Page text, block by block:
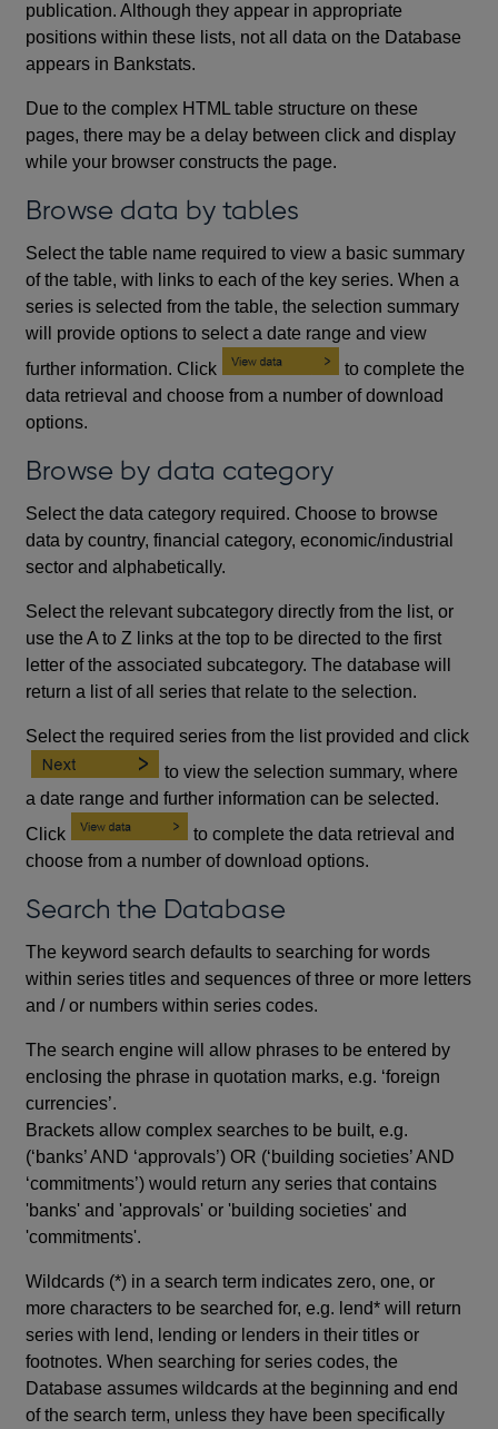
publication. Although they appear in appropriate
positions within these lists, not all data on the Database
appears in Bankstats.
Due to the complex HTML table structure on these
pages, there may be a delay between click and display
while your browser constructs the page.
Browse data by tables
Select the table name required to view a basic summary
of the table, with links to each of the key series. When a
series is selected from the table, the selection summary
will provide options to select a date range and view
further information. Click
to complete the
data retrieval and choose from a number of download
options.
Browse by data category
Select the data category required. Choose to browse
data by country, financial category, economic/industrial
sector and alphabetically.
Select the relevant subcategory directly from the list, or
use the A to Z links at the top to be directed to the first
letter of the associated subcategory. The database will
return a list of all series that relate to the selection.
Select the required series from the list provided and click
to view the selection summary, where
a date range and further information can be selected.
Click
to complete the data retrieval and
choose from a number of download options.
Search the Database
The keyword search defaults to searching for words
within series titles and sequences of three or more letters
and / or numbers within series codes.
The search engine will allow phrases to be entered by
enclosing the phrase in quotation marks, e.g. ‘foreign
currencies’.
Brackets allow complex searches to be built, e.g.
(‘banks’ AND ‘approvals’) OR (‘building societies’ AND
‘commitments’) would return any series that contains
'banks' and 'approvals' or 'building societies' and
'commitments'.
Wildcards (*) in a search term indicates zero, one, or
more characters to be searched for, e.g. lend* will return
series with lend, lending or lenders in their titles or
footnotes. When searching for series codes, the
Database assumes wildcards at the beginning and end
of the search term, unless they have been specifically